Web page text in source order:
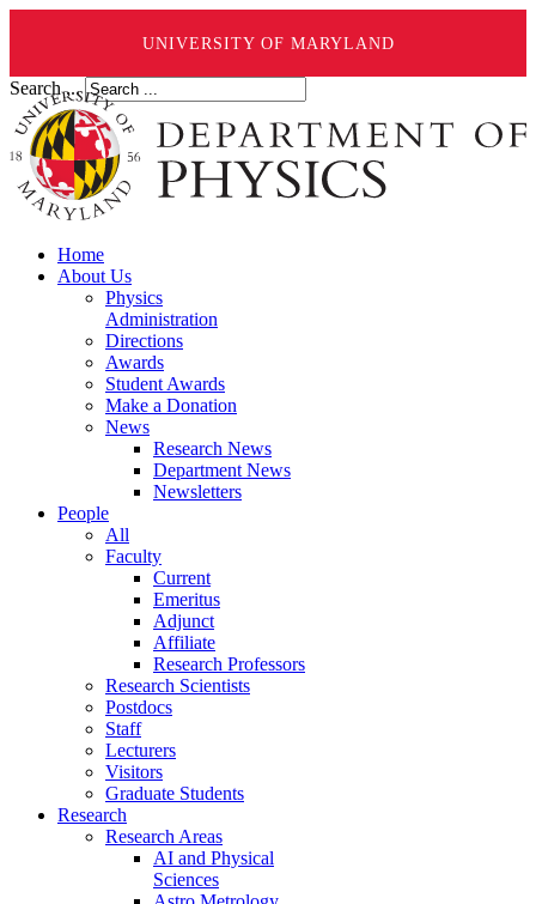
UNIVERSITY OF MARYLAND
Search ...
Home
About Us
Physics
Administration
Directions
Awards
Student Awards
Make a Donation
News
Research News
Department News
Newsletters
People
All
Faculty
Current
Emeritus
Adjunct
Affiliate
Research Professors
Research Scientists
Postdocs
Staff
Lecturers
Visitors
Graduate Students
Research
Research Areas
AI and Physical
Sciences